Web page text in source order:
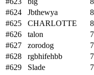
#624
Jbthewya
#625
CHARLOTTE
#626
talon
#627
zorodog
#628
rgbhifehbb
#629
Slade